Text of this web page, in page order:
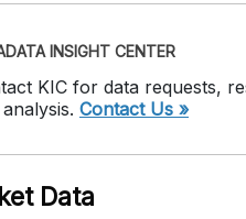
INSIGHT CENTER
KIC for data requests,
Contact Us »
Data